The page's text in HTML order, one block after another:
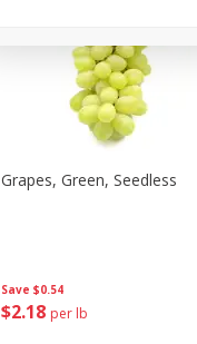
Save $0.54
$2 18 per lb
Grapes, Green, Seedless